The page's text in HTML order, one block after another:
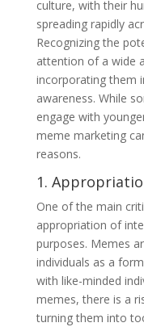
culture, with their
spreading rapidly
Recognizing the
attention of a wide
incorporating them
awareness. While
engage with
meme marketing
reasons.
1.
One of the main
appropriation of
purposes. Memes
individuals as a
with like-minded
memes, there is a
turning them into